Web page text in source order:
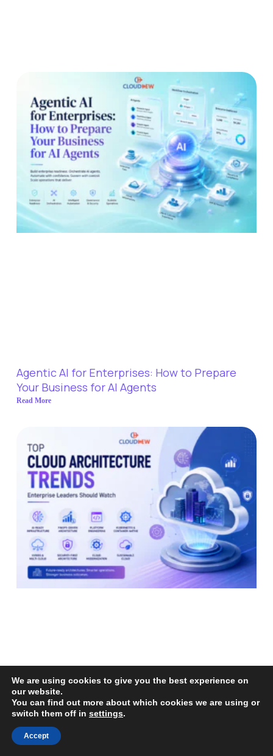
Agentic AI for Enterprises: How to Prepare
Your Business for AI Agents
Read More
Top Cloud Architecture Trends Enterprise
Leaders Should Watch
We are using cookies to give you the best experience on
our website.
You can find out more about which cookies we are using or
switch them off in settings.
Accept